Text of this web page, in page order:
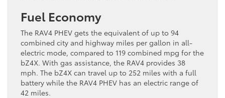
Fuel Economy
The RAV4 PHEV gets the equivalent of up to 94
combined city and highway miles per gallon in all-
electric mode, compared to 119 combined mpg for the
bZ4X. With gas assistance, the RAV4 provides 38
mph. The bZ4X can travel up to 252 miles with a full
battery while the RAV4 PHEV has an electric range of
42 miles.